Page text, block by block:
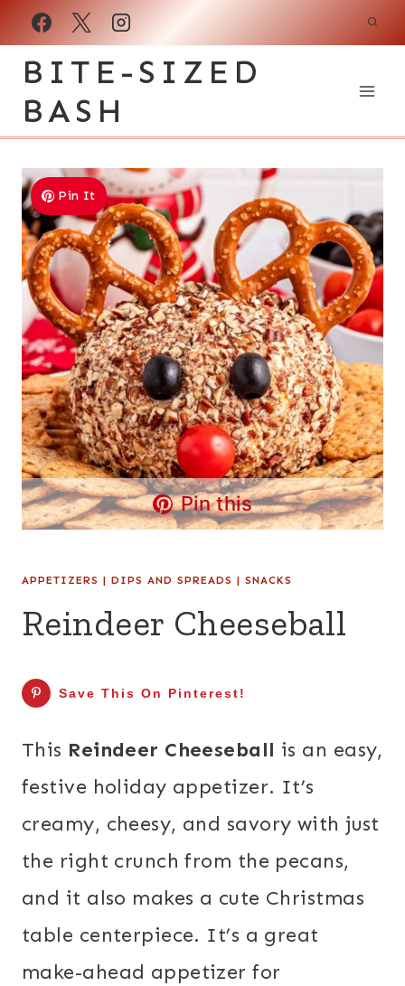
Skip
BITE-SIZED
BASH
Pin It
Pin this
APPETIZERS | DIPS AND SPREADS | SNACKS
Reindeer Cheeseball
Save This On Pinterest!
This Reindeer Cheeseball is an easy,
festive holiday appetizer. It’s
creamy, cheesy, and savory with just
the right crunch from the pecans,
and it also makes a cute Christmas
table centerpiece. It’s a great
make-ahead appetizer for